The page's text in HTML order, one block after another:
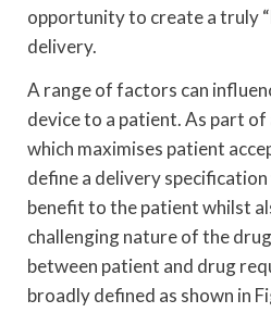
opportunity to create a truly
delivery.
A range of factors can
device to a patient. As part of
which maximises patient
define a delivery
benefit to the patient whilst
challenging nature of the
between patient and drug
broadly defined as shown in